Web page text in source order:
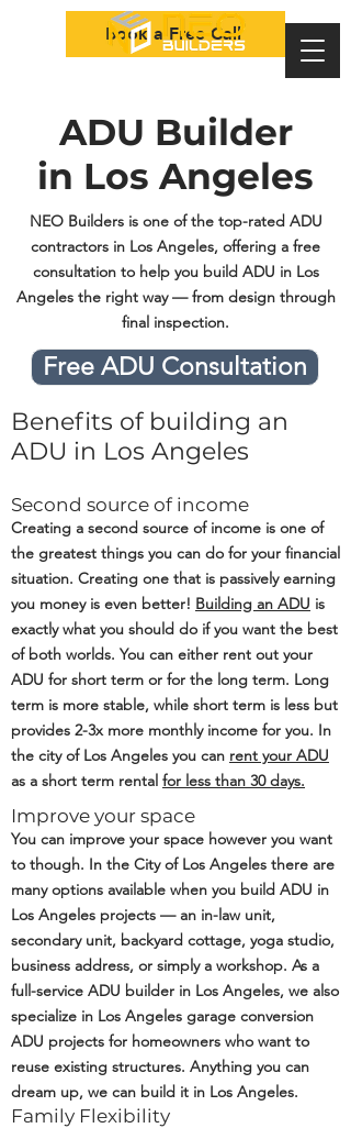
Book a Free Call
ADU Builder
in Los Angeles
NEO Builders is one of the top-rated ADU
contractors in Los Angeles, offering a free
consultation to help you build ADU in Los
Angeles the right way — from design through
final inspection.
Free ADU Consultation
Benefits of building an
ADU in Los Angeles
Second source of income
Creating a second source of income is one of
the greatest things you can do for your financial
situation. Creating one that is passively earning
you money is even better! Building an ADU is
exactly what you should do if you want the best
of both worlds. You can either rent out your
ADU for short term or for the long term. Long
term is more stable, while short term is less but
provides 2-3x more monthly income for you. In
the city of Los Angeles you can rent your ADU
as a short term rental for less than 30 days.
Improve your space
You can improve your space however you want
to though. In the City of Los Angeles there are
many options available when you build ADU in
Los Angeles projects — an in-law unit,
secondary unit, backyard cottage, yoga studio,
business address, or simply a workshop. As a
full-service ADU builder in Los Angeles, we also
specialize in Los Angeles garage conversion
ADU projects for homeowners who want to
reuse existing structures. Anything you can
dream up, we can build it in Los Angeles.
Family Flexibility